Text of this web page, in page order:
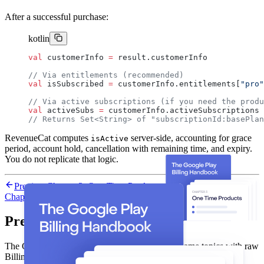
After a successful purchase:
kotlin
val customerInfo = result.customerInfo
// Via entitlements (recommended)
val
isSubscribed = customerInfo.entitlements[ "pro"
// Via active subscriptions (if you need the
val
activeSubs = customerInfo.activeSubscriptions
// Returns Set<String> of
RevenueCat computes isActive server-side, accounting for grace
period, account hold, cancellation with remaining time, and expiry.
You do not replicate that logic.
PreviousChapter 3: One-Time Products with RevenueCat
Chapter 5: Configuring the SDK
Prefer building from scratch?
The Google Play Billing Handbook covers the same topics with raw
BillingClient, Developer API, and RTDNs.